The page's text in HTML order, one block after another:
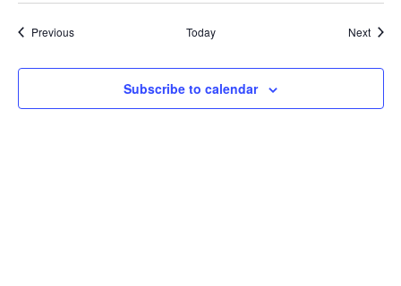
PreviousEvents Today Next
Subscribe to calendar